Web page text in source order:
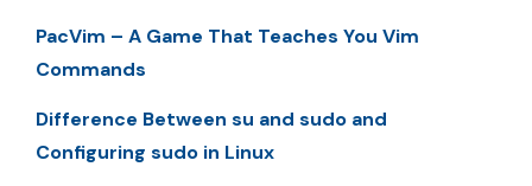
PacVim – A Game That Teaches You Vim
Commands
Difference Between su and sudo and
Configuring sudo in Linux